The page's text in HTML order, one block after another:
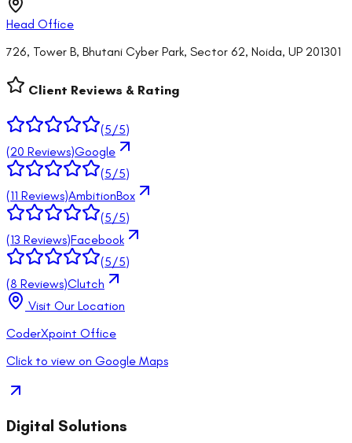
Head Office
726, Tower B, Bhutani Cyber Park, Sector 62, Noida, UP 201301
Client Reviews & Rating
(5/5)
(20 Reviews)Google
(5/5)
(11 Reviews)AmbitionBox
(5/5)
(13 Reviews)Facebook
(5/5)
(8 Reviews)Clutch
Visit Our Location
CoderXpoint Office
Click to view on Google Maps
Digital Solutions